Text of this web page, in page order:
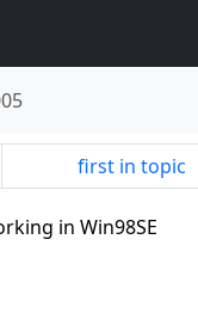
first in topic
in Win98SE